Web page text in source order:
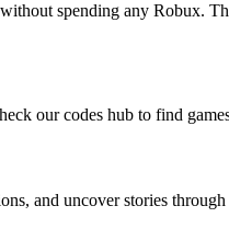
spending any Robux.
our codes hub to find
and uncover stories